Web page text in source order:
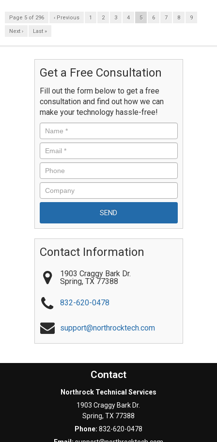
Page 5 of 296 ‹ Previous 1 2 3 4 5 6 7 8 9
Next › Last »
Get a Free Consultation
Fill out the form below to get a free
consultation and find out how we can
make your technology hassle-free!
Contact Information
1903 Craggy Bark Dr.
Spring, TX 77388
832-620-0478
support@northrocktech.com
Contact
Northrock Technical Services
1903 Craggy Bark Dr.
Spring, TX 77388
Phone: 832-620-0478